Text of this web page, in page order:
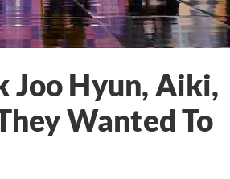
Joo Hyun, Aiki,
Wanted To